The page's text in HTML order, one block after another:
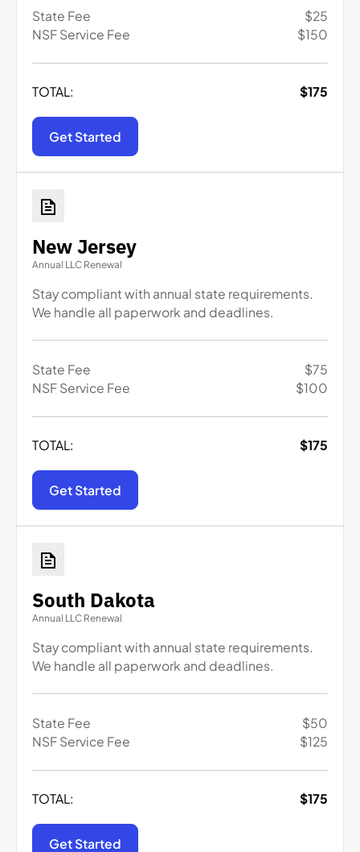
State Fee $25
NSF Service Fee
$150
TOTAL: $175
Get Started
New Jersey
Annual LLC Renewal
Stay compliant with annual state requirements.
We handle all paperwork and deadlines.
State Fee $75
NSF Service Fee
$100
TOTAL: $175
Get Started
South Dakota
Annual LLC Renewal
Stay compliant with annual state requirements.
We handle all paperwork and deadlines.
State Fee $50
NSF Service Fee
$125
TOTAL: $175
Get Started